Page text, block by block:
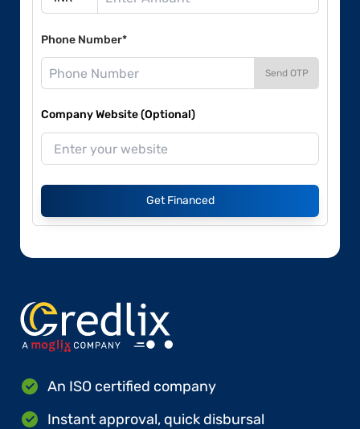
Phone Number*
Send OTP
Company Website (Optional)
Get Financed
An ISO certified company
Instant approval, quick disbursal